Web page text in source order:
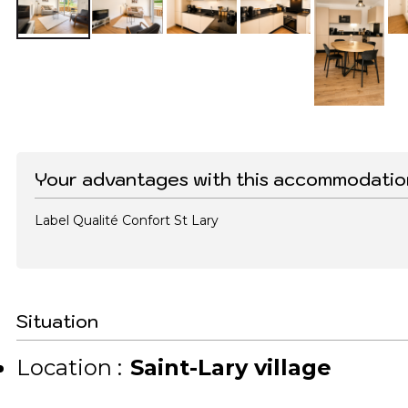
Your advantages with this
Label Qualité Confort St Lary
Situation
Location : Saint-Lary village